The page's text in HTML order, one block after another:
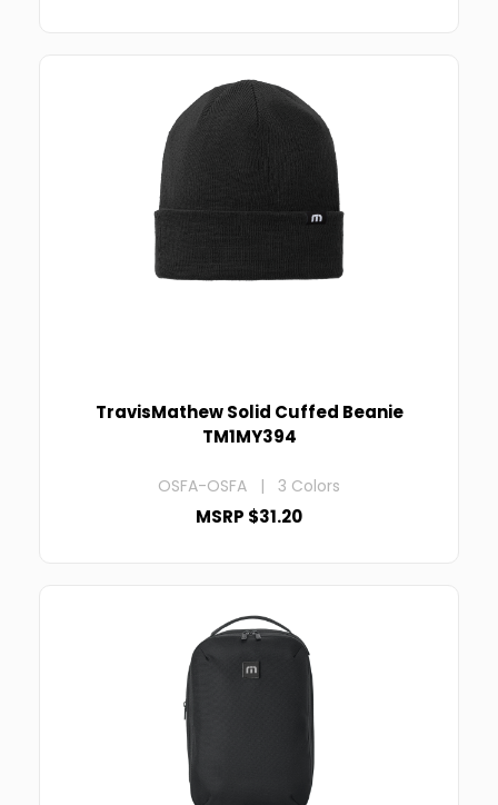
TravisMathew Solid Cuffed Beanie
TM1MY394
OSFA-OSFA | 3 Colors
MSRP $31.20